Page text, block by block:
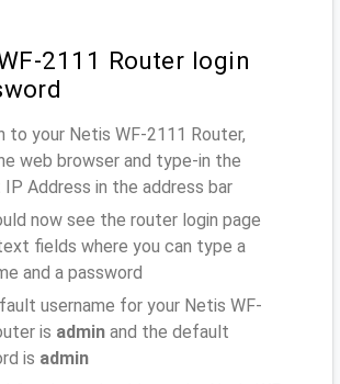
2111 Router login
to your Netis WF-2111 Router,
web browser and type-in the
Address in the address bar
now see the router login page
fields where you can type a
and a password
username for your Netis WF-
is admin and the default
is admin